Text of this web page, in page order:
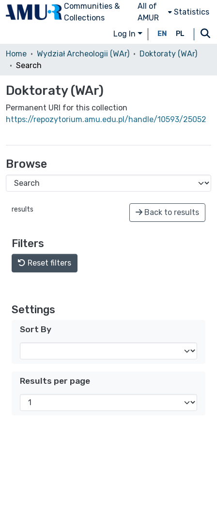
Communities &
Collections
All of
AMUR
Statistics
Log In EN PL
Home Wydział Archeologii (WAr)
Doktoraty (WAr)
Search
Doktoraty (WAr)
Permanent URI for this collection
https://repozytorium.amu.edu.pl/handle/10593/25052
Browse
results Back to results
Filters
Reset filters
Settings
Sort By
Results per page